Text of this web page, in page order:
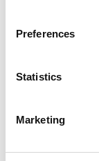
Preferences
Statistics
Marketing